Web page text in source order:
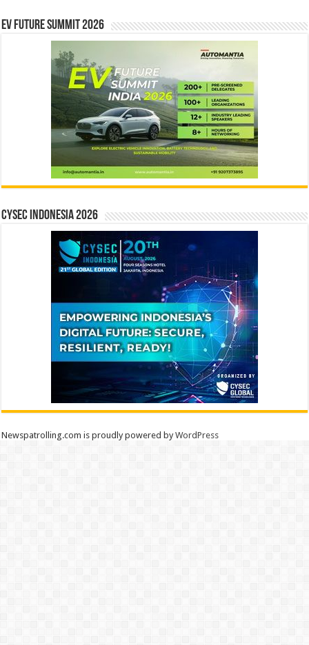
EV Future Summit 2026
CYSEC INDONESIA 2026
Newspatrolling.com is proudly powered byWordPress